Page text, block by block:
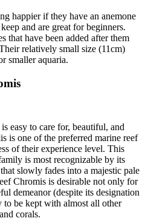
happier if they have an anemone
and are great for beginners.
that have been added after them
relatively small size (11cm)
smaller aquaria.
easy to care for, beautiful, and
is one of the preferred marine reef
of their experience level. This
is most recognizable by its
slowly fades into a majestic pale
Chromis is desirable not only for
demeanor (despite its designation
to be kept with almost all other
corals.